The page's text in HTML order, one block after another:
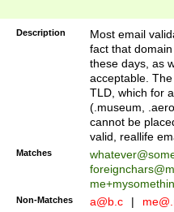
Description
Most email
fact that
these days, as
acceptable.
TLD, which for
(.museum,
cannot be
valid, reallife
Matches
Non-Matches a@b.c |